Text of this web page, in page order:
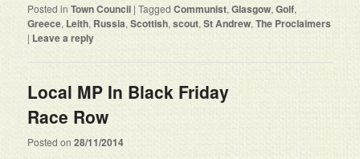
Posted in Town Council |Tagged Communist,Glasgow,Golf,
Greece, Leith, Russia,Scottish,scout,St Andrew,The Proclaimers
| Leave a reply
Local MP In Black Friday
Race Row
Posted on28/11/2014